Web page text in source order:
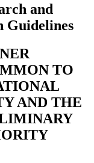
and
Guidelines
TO
AND THE